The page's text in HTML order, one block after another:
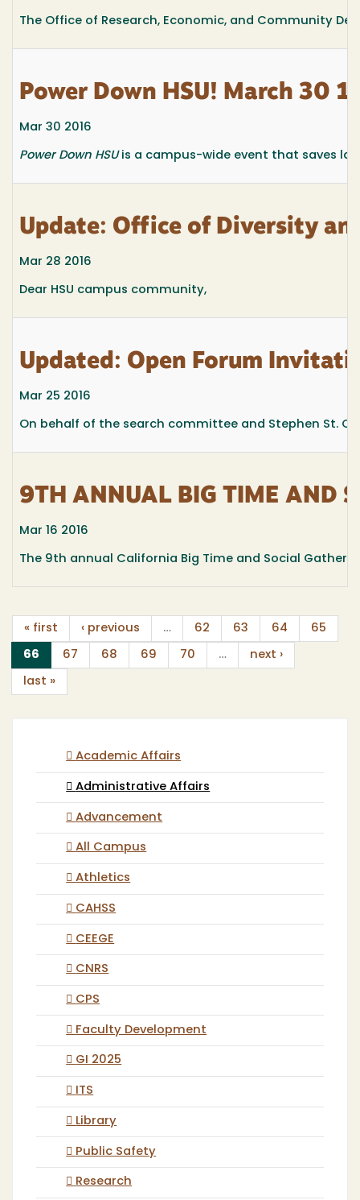
The Office of Research, Economic, and Community
Power Down HSU! March 30
Mar 30 2016
Power Down HSUis a campus-wide event that saves
Update: Office of Diversity
Mar 28 2016
Dear HSU campus community,
Updated: Open Forum
Mar 25 2016
On behalf of the search committee and Stephen St.
9TH ANNUAL BIG TIME AND
Mar 16 2016
The 9th annual California Big Time and Social
« first ‹ previous … 62 63 64 65
66 (current)
67 68 69 70 … next ›
last »
Academic Affairs
Administrative Affairs
Advancement
All Campus
Athletics
CAHSS
CEEGE
CNRS
CPS
Faculty Development
GI 2025
ITS
Library
Public Safety
Research